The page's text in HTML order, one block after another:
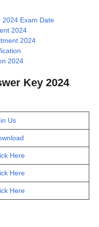
2024 Exam Date
2024
2024
2024
Key 2024
Us
Here
Here
Here